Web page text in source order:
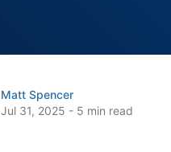
Matt Spencer
Jul 31, 2025 - 5 min read